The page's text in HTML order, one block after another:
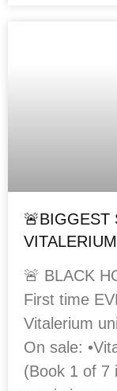
🚨BIGGEST
🚨 BLACK
First time
Vitalerium
On sale:
(Book 1 of 7